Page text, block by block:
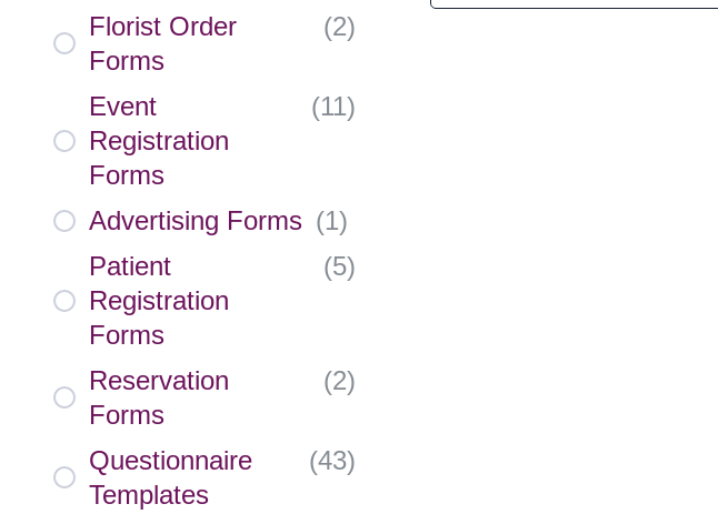
Florist Order
Forms
(2)
Event
Registration
Forms
(11)
Advertising Forms (1)
Patient
Registration
Forms
(5)
Reservation
Forms
(2)
Questionnaire
Templates
(43)